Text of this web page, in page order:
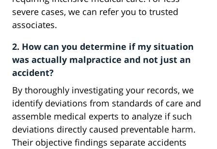
severe cases, we can refer you to trusted
associates.
2. How can you determine if my situation
was actually malpractice and not just an
accident?
By thoroughly investigating your records, we
identify deviations from standards of care and
assemble medical experts to analyze if such
deviations directly caused preventable harm.
Their objective findings separate accidents